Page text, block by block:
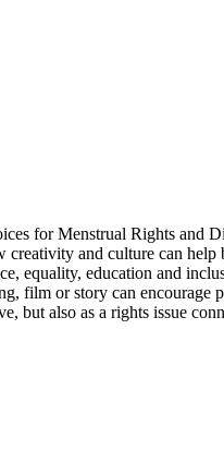
for Menstrual Rights and
and culture can help
equality, education and
film or story can encourage
but also as a rights issue